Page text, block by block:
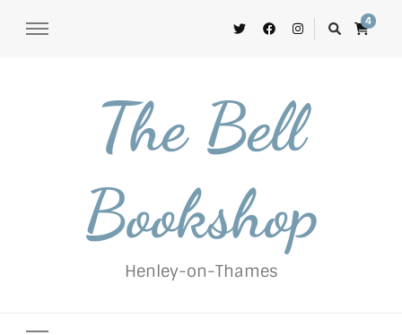
4
The Bell
Bookshop
Henley-on-Thames